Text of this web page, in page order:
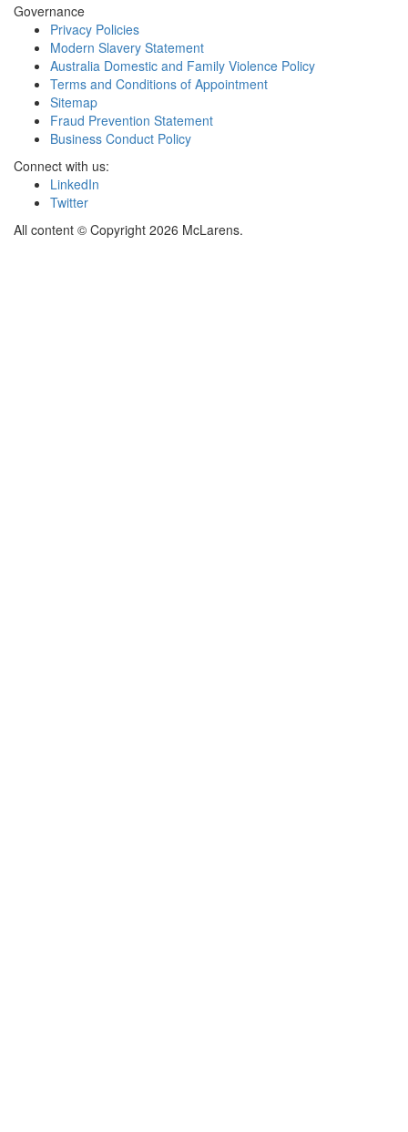
Governance
Privacy Policies
Modern Slavery Statement
Australia Domestic and Family Violence Policy
Terms and Conditions of Appointment
Sitemap
Fraud Prevention Statement
Business Conduct Policy
Connect with us:
LinkedIn
Twitter
All content © Copyright 2026 McLarens.